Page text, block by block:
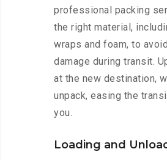
professional packing
the right material,
wraps and foam, to
damage during transit.
at the new destination,
unpack, easing the
you.
Loading and